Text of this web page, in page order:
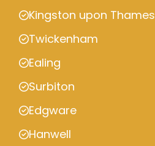
Kingston upon Thames
Twickenham
Ealing
Surbiton
Edgware
Hanwell